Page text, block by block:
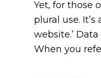
Yet, for those
plural use.
website.’
When you